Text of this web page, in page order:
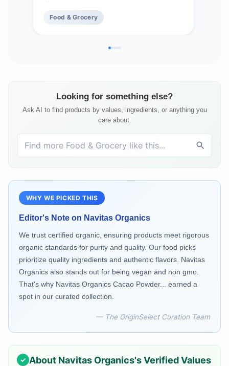
GMO, Kosher, Gluten Free, Keto
(8oz. Bag, 8 Servings)
Food & Grocery
Looking for something else?
Ask AI to find products by values, ingredients, or anything you
care about.
WHY WE PICKED THIS
Editor's Note on Navitas Organics
We trust certified organic, ensuring products meet rigorous
organic standards for purity and quality. Our food picks
prioritize quality ingredients and authentic flavors. Navitas
Organics also stands out for being vegan and non gmo.
That's why Navitas Organics Cacao Powder... earned a
spot in our curated collection.
— The OriginSelect Curation Team
About Navitas Organics's Verified Values